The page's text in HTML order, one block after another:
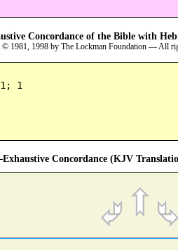
Concordance of the Bible with
© 1981, 1998 by The Lockman Foundation — All
1
Concordance (KJV